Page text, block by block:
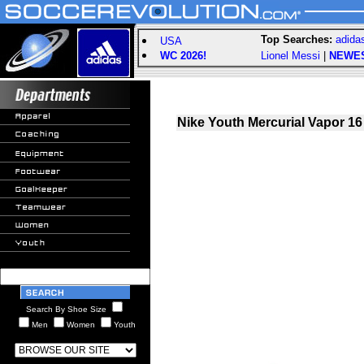
USA
WC 2026!
Top Searches:
Lionel Messi
Search By Shoe Size
Men
Women Youth
Nike Youth Mercurial Vapor